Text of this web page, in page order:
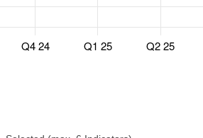
Q4 24 Q1 25 Q2 25